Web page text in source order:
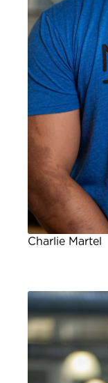
Charlie Martel